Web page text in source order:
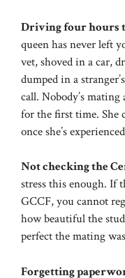
Driving four hours
queen has never left
vet, shoved in a car,
dumped in a
call. Nobody’s
for the first time. She
once she’s
Not checking the
stress this enough. If
GCCF, you cannot
how beautiful the
perfect the mating
Forgetting